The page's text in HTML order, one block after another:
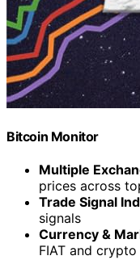
Bitcoin Monitor
Multiple
prices across
Trade Signal
signals
Currency &
FIAT and